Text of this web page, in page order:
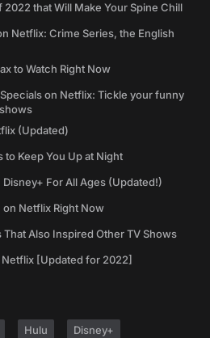
that Will Make Your Spine Chill
Netflix: Crime Series, the English
to Watch Right Now
on Netflix: Tickle your funny
(Updated)
to Keep You Up at Night
Disney+ For All Ages (Updated!)
on Netflix Right Now
That Also Inspired Other TV Shows
[Updated for 2022]
Hulu Disney+